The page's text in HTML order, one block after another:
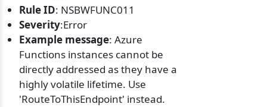
Rule ID: NSBWFUNC011
Severity:Error
Example message: Azure
Functions instances cannot be
directly addressed as they have a
highly volatile lifetime. Use
'RouteToThisEndpoint' instead.